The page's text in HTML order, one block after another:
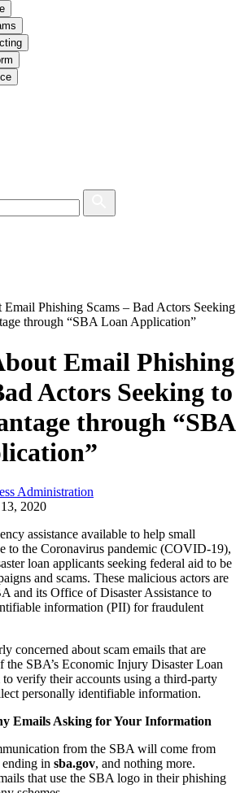
Phishing Scams – Bad Actors Seeking
through “SBA Loan Application”
Email Phishing
Actors Seeking to
through “SBA
Administration
2020
assistance available to help small
to the Coronavirus pandemic (COVID-19),
loan applicants seeking federal aid to be
and scams. These malicious actors are
and its Office of Disaster Assistance to
information (PII) for fraudulent
concerned about scam emails that are
the SBA’s Economic Injury Disaster Loan
verify their accounts using a third-party
personally identifiable information.
Emails Asking for Your Information
from the SBA will come from
ending in sba.gov, and nothing more.
that use the SBA logo in their phishing